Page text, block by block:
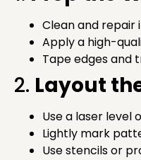
Clean and
Apply a high-
Tape edges and
2. Layout
Use a laser level
Lightly mark
Use stencils or